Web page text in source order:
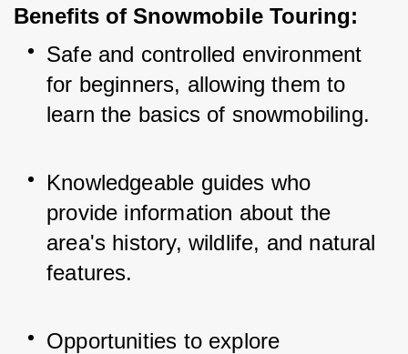
Benefits of Snowmobile Touring:
Safe and controlled environment
for beginners, allowing them to
learn the basics of snowmobiling.
Knowledgeable guides who
provide information about the
area's history, wildlife, and natural
features.
Opportunities to explore